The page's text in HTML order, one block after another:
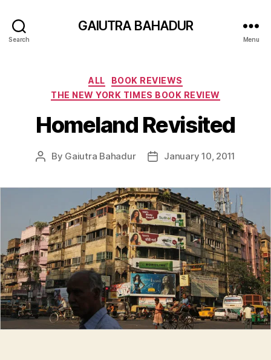
Search
GAIUTRA BAHADUR
Menu
Categories
ALL
BOOK REVIEWS
THE NEW YORK TIMES BOOK REVIEW
Homeland Revisited
Post
By Gaiutra Bahadur
PostJanuary 10, 2011